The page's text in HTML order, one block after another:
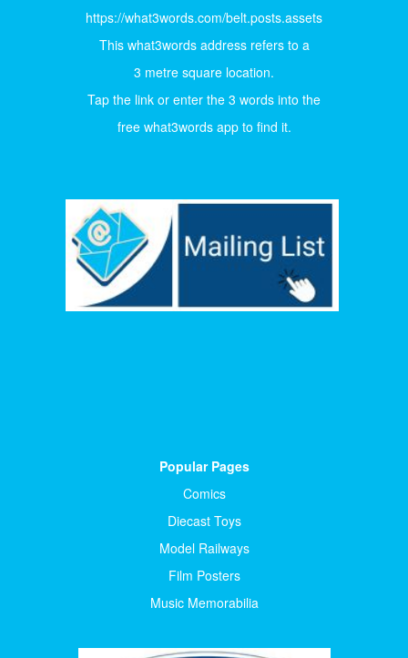
https://what3words.com/belt.posts.assets
This what3words address refers to a
3 metre square location.
Tap the link or enter the 3 words into the
free what3words app to find it.
Popular Pages
Comics
Diecast Toys
Model Railways
Film Posters
Music Memorabilia